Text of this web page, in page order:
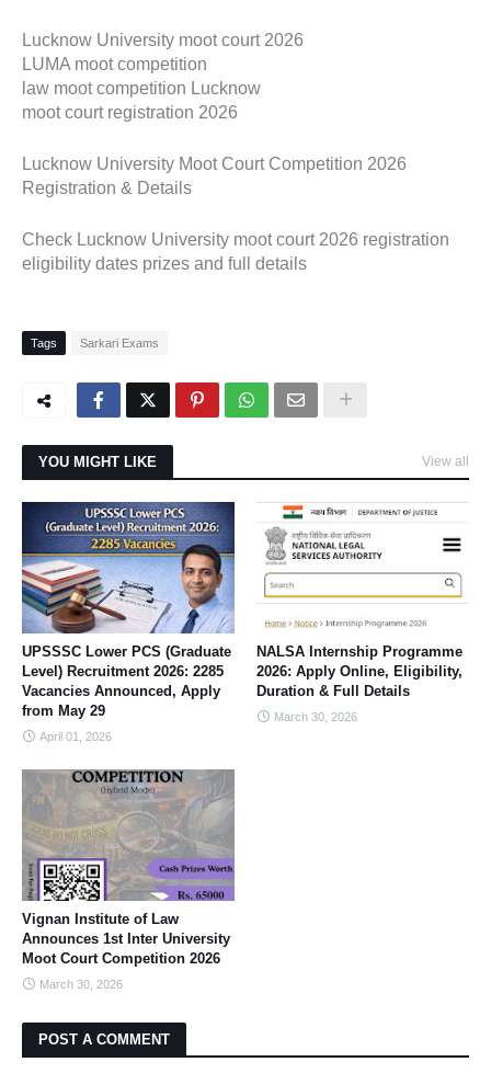
Lucknow University moot court 2026
LUMA moot competition
law moot competition Lucknow
moot court registration 2026
Lucknow University Moot Court Competition 2026
Registration & Details
Check Lucknow University moot court 2026 registration
eligibility dates prizes and full details
Tags Sarkari Exams
YOU MIGHT LIKE View all
UPSSSC Lower PCS (Graduate
Level) Recruitment 2026: 2285
Vacancies Announced, Apply
from May 29
April 01, 2026
NALSA Internship Programme
2026: Apply Online, Eligibility,
Duration & Full Details
March 30, 2026
Vignan Institute of Law
Announces 1st Inter University
Moot Court Competition 2026
March 30, 2026
POST A COMMENT